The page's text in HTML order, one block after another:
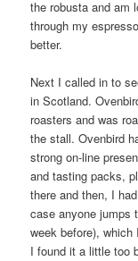
the robusta and am
through my
better.
Next I called in to
in Scotland.
roasters and was
the stall. Ovenbird
strong on-line
and tasting packs,
there and then, I
case anyone jumps
week before),
I found it a little too